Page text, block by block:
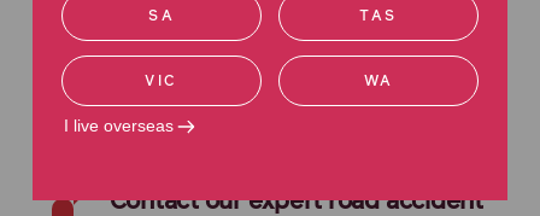
We haveover 3,000
five-star
reviews
Contact our expert road accident
SA TAS
VIC WA
I live overseas